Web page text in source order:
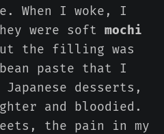
When I woke, I
were soft mochi
the filling was
paste that I
desserts,
and bloodied.
the pain in my